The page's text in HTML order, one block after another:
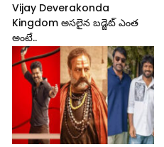
Vijay Deverakonda
Kingdom అసలైన బడ్జెట్ ఎంత
అంటే..